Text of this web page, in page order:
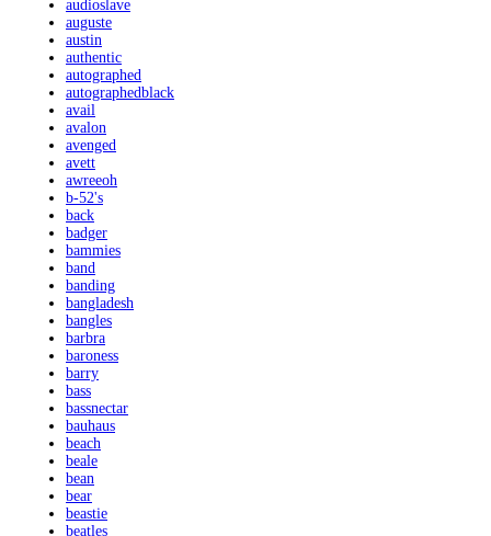
audioslave
auguste
austin
authentic
autographed
autographedblack
avail
avalon
avenged
avett
awreeoh
b-52's
back
badger
bammies
band
banding
bangladesh
bangles
barbra
baroness
barry
bass
bassnectar
bauhaus
beach
beale
bean
bear
beastie
beatles